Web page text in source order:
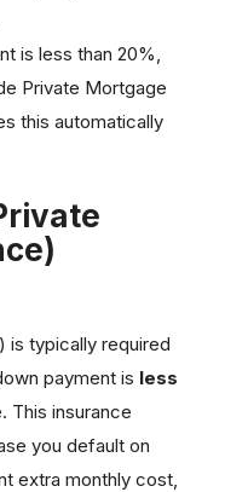
is less than 20%,
Private Mortgage
this automatically
is typically required
payment is less
This insurance
you default on
extra monthly cost,